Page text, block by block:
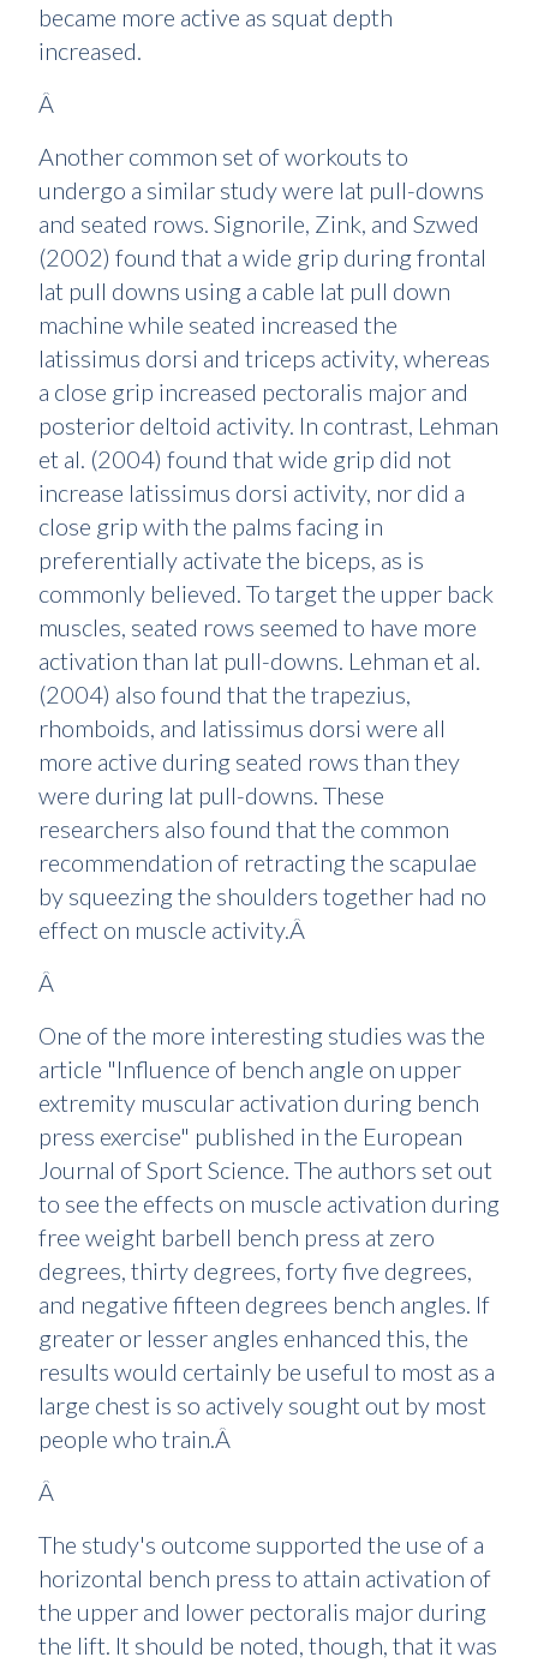
became more active as squat depth
increased.
Â
Another common set of workouts to
undergo a similar study were lat pull-downs
and seated rows. Signorile, Zink, and Szwed
(2002) found that a wide grip during frontal
lat pull downs using a cable lat pull down
machine while seated increased the
latissimus dorsi and triceps activity, whereas
a close grip increased pectoralis major and
posterior deltoid activity. In contrast, Lehman
et al. (2004) found that wide grip did not
increase latissimus dorsi activity, nor did a
close grip with the palms facing in
preferentially activate the biceps, as is
commonly believed. To target the upper back
muscles, seated rows seemed to have more
activation than lat pull-downs. Lehman et al.
(2004) also found that the trapezius,
rhomboids, and latissimus dorsi were all
more active during seated rows than they
were during lat pull-downs. These
researchers also found that the common
recommendation of retracting the scapulae
by squeezing the shoulders together had no
effect on muscle activity.Â
Â
One of the more interesting studies was the
article "Influence of bench angle on upper
extremity muscular activation during bench
press exercise" published in the European
Journal of Sport Science. The authors set out
to see the effects on muscle activation during
free weight barbell bench press at zero
degrees, thirty degrees, forty five degrees,
and negative fifteen degrees bench angles. If
greater or lesser angles enhanced this, the
results would certainly be useful to most as a
large chest is so actively sought out by most
people who train.Â
Â
The study's outcome supported the use of a
horizontal bench press to attain activation of
the upper and lower pectoralis major during
the lift. It should be noted, though, that it was